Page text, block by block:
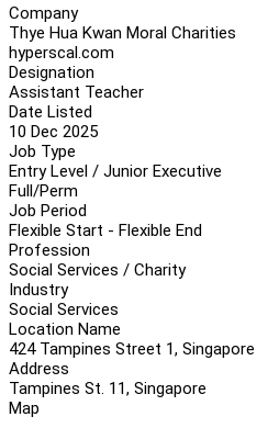
Company
Thye Hua Kwan Moral Charities
hyperscal.com
Designation
Assistant Teacher
Date Listed
10 Dec 2025
Job Type
Entry Level / Junior Executive
Full/Perm
Job Period
Flexible Start - Flexible End
Profession
Social Services / Charity
Industry
Social Services
Location Name
424 Tampines Street 1, Singapore
Address
Tampines St. 11, Singapore
Map